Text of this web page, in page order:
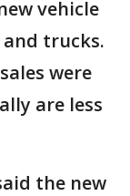
vehicle
and trucks.
were
are less
the new